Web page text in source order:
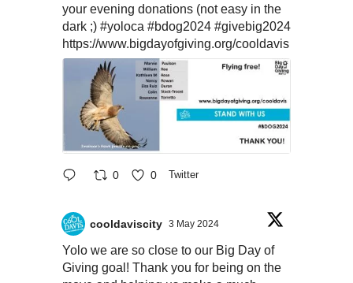
your evening donations (not easy in the
dark ;) #yoloca #bdog2024 #givebig2024
https://www.bigdayofgiving.org/cooldavis
0 0 Twitter
cooldaviscity 3 May 2024
Yolo we are so close to our Big Day of
Giving goal! Thank you for being on the